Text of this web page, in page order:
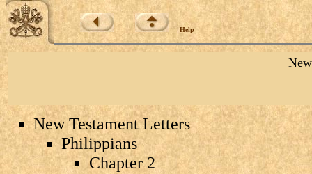
Help
New Testament Letters
Philippians
Chapter 2